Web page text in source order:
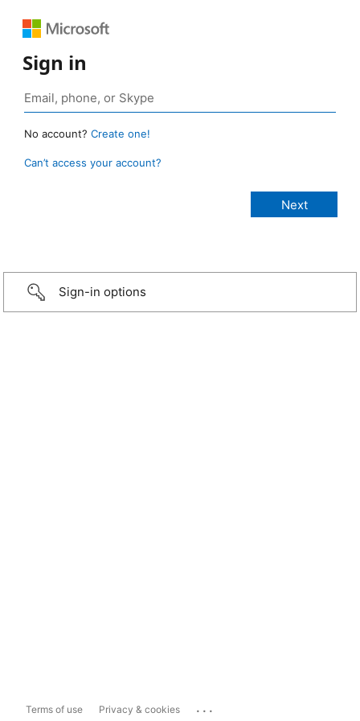
Sign in
No account? Create one!
Can’t access your account?
Sign-in options
Terms of use Privacy & cookies ...